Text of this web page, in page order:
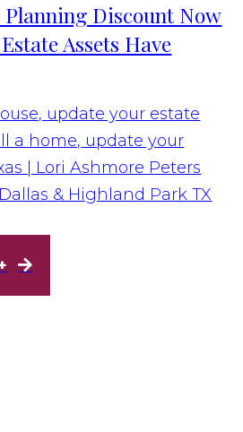
Planning Discount Now
Assets Have
update your estate
a home, update your
| Lori Ashmore Peters
& Highland Park TX